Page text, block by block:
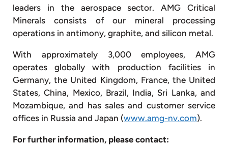
leaders in the aerospace sector. AMG Critical
Minerals consists of our mineral processing
operations in antimony, graphite, and silicon metal.
With approximately 3,000 employees, AMG
operates globally with production facilities in
Germany, the United Kingdom, France, the United
States, China, Mexico, Brazil, India, Sri Lanka, and
Mozambique, and has sales and customer service
offices in Russia and Japan (www.amg-nv.com).
For further information, please contact: